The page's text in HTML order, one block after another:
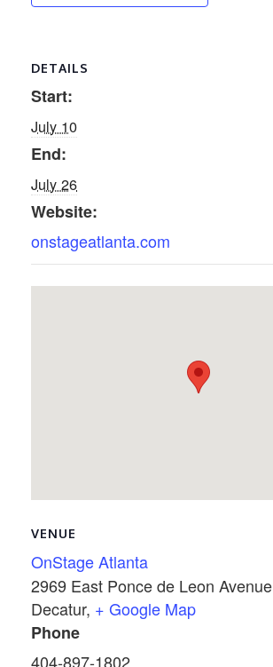
DETAILS
Start:
July 10
End:
July 26
Website:
onstageatlanta.com
VENUE
OnStage Atlanta
2969 East Ponce de Leon Avenue
Decatur, + Google Map
Phone
404-897-1802